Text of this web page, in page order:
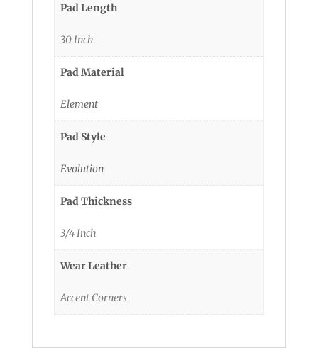
Pad Length
30 Inch
Pad Material
Element
Pad Style
Evolution
Pad Thickness
3/4 Inch
Wear Leather
Accent Corners